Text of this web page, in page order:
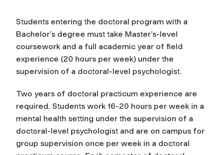
Students entering the doctoral program with a
Bachelor’s degree must take Master’s-level
coursework and a full academic year of field
experience (20 hours per week) under the
supervision of a doctoral-level psychologist.
Two years of doctoral practicum experience are
required. Students work 16-20 hours per week in a
mental health setting under the supervision of a
doctoral-level psychologist and are on campus for
group supervision once per week in a doctoral